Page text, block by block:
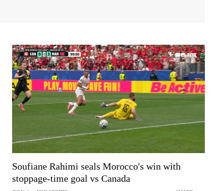
Soufiane Rahimi seals Morocco's win with
stoppage-time goal vs Canada